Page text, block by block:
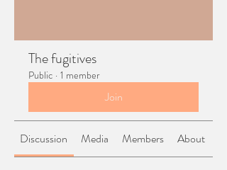
The fugitives
Public · 1 member
Join
Discussion Media Members About